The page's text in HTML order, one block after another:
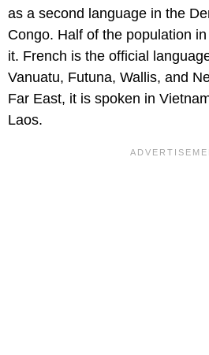
as a second language in the
Congo. Half of the population
it. French is the official
Vanuatu, Futuna, Wallis, and
Far East, it is spoken in
Laos.